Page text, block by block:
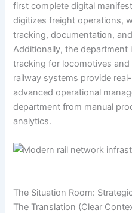
first complete digital
digitizes freight operations,
tracking, documentation,
Additionally, the department
tracking for locomotives
railway systems provide
advanced operational
department from manual
analytics.
The Situation Room:
The Translation (Clear